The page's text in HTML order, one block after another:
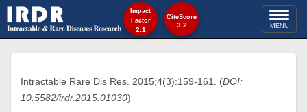
Toggle
MENU
Intractable Rare Dis Res. 2015;4(3):159-161. (DOI:
10.5582/irdr.2015.01030)
Impact
Factor
2.1
CiteScore
3.2